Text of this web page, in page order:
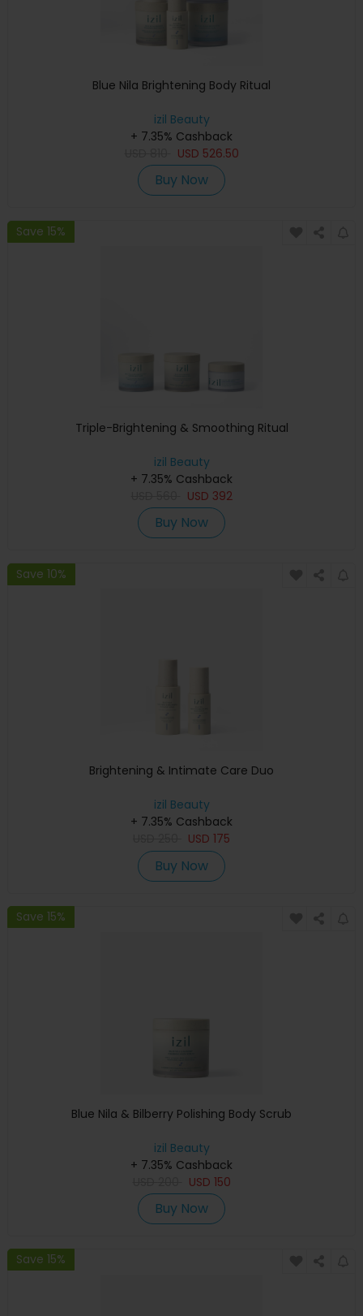
Blue Nila Brightening Body Ritual
izil Beauty
+ 7.35% Cashback
USD 526.50
Buy Now
Save 15%
Triple-Brightening & Smoothing Ritual
izil Beauty
+ 7.35% Cashback
USD 392
Buy Now
Save 10%
Brightening & Intimate Care Duo
izil Beauty
+ 7.35% Cashback
USD 175
Buy Now
Save 15%
Blue Nila & Bilberry Polishing Body Scrub
izil Beauty
+ 7.35% Cashback
USD 150
Buy Now
Save 15%